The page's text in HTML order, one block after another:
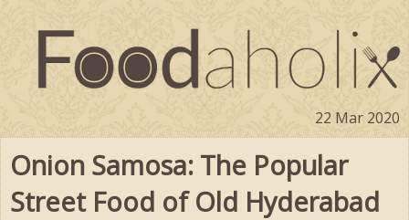
22 Mar 2020
Onion Samosa: The Popular
Street Food of Old Hyderabad